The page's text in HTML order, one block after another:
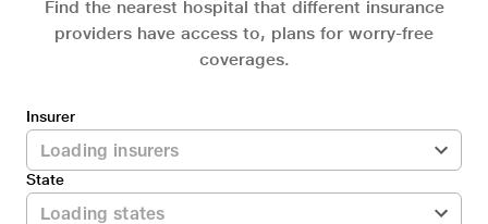
Find the nearest hospital that different insurance
providers have access to, plans for worry-free
coverages.
Insurer
State